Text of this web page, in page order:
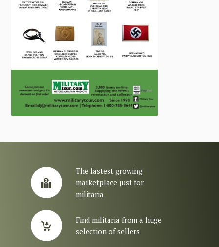
The fastest growing
marketplace just for
militaria
Find militaria from a huge
selection of sellers